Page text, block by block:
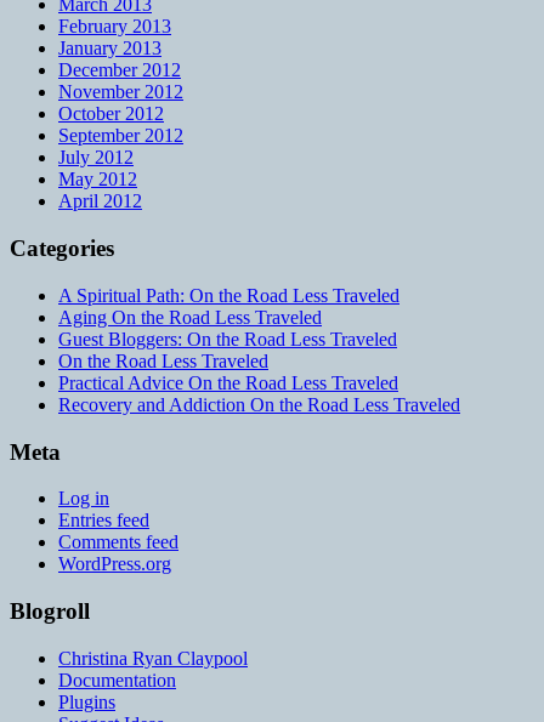
March 2013
February 2013
January 2013
December 2012
November 2012
October 2012
September 2012
July 2012
May 2012
April 2012
Categories
A Spiritual Path: On the Road Less Traveled
Aging On the Road Less Traveled
Guest Bloggers: On the Road Less Traveled
On the Road Less Traveled
Practical Advice On the Road Less Traveled
Recovery and Addiction On the Road Less Traveled
Meta
Log in
Entries feed
Comments feed
WordPress.org
Blogroll
Christina Ryan Claypool
Documentation
Plugins